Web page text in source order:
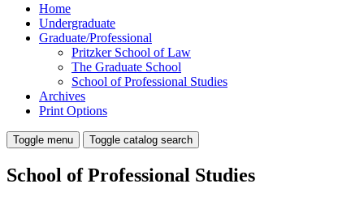
Home
Undergraduate
Graduate/Professional
Pritzker School of Law
The Graduate School
School of Professional Studies
Archives
Print Options
Toggle menu Toggle catalog search
School of Professional Studies